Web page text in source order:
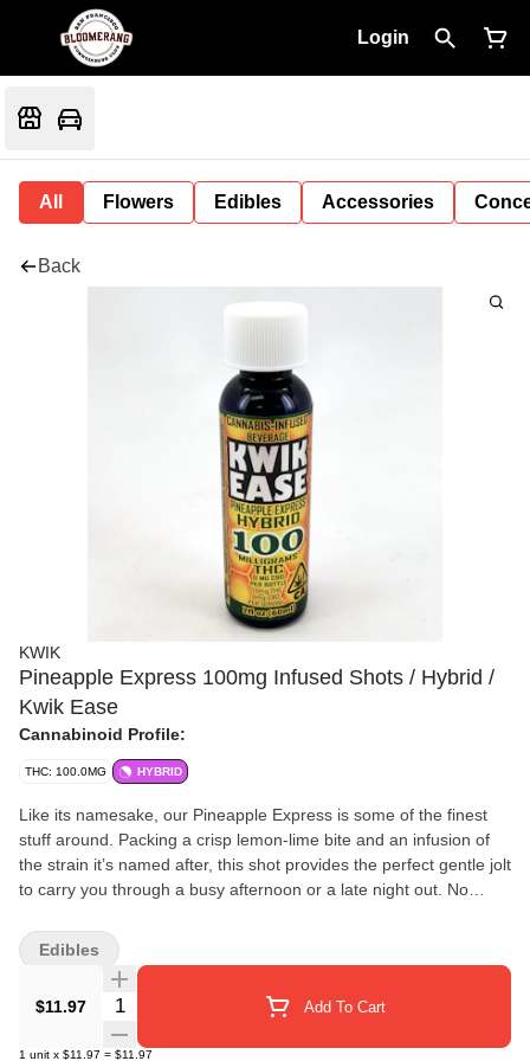
Login
All Flowers Edibles Accessories
Back
KWIK
Pineapple Express 100mg Infused Shots / Hybrid /
Kwik Ease
Cannabinoid Profile:
THC: 100.0MG HYBRID
Like its namesake, our Pineapple Express is some of the finest
stuff around. Packing a crisp lemon-lime bite and an infusion of
the strain it’s named after, this shot provides the perfect gentle jolt
to carry you through a busy afternoon or a late night out. No
cannabis oil infused in water with honey, lemon juice, ginger root,
natural flavor, orange and quillaja bark extracts, and citric acid.
$11.97 Quantity Selector Add To Cart
1 unit x $11.97 = $11.97
Edibles